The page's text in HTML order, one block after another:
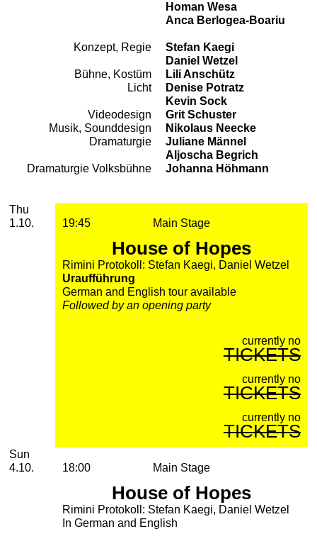
Homan Wesa
Anca Berlogea-Boariu
Team
Konzept, Regie
Stefan Kaegi
Daniel Wetzel
Bühne, Kostüm
Lili Anschütz
Licht
Denise Potratz
Kevin Sock
Videodesign
Grit Schuster
Musik, Sounddesign
Nikolaus Neecke
Dramaturgie
Juliane Männel
Aljoscha Begrich
Dramaturgie Volksbühne
Johanna Höhmann
Performances
2026
October
Thursday, 01. October 2026
Thu
1.10.
19:45 Main Stage
House of Hopes
Rimini Protokoll: Stefan Kaegi, Daniel Wetzel
Uraufführung
German and English tour available
Followed by an opening party
currently no
TICKETS
currently no
TICKETS
currently no
TICKETS
Sunday, 04. October 2026
Sun
4.10.
18:00 Main Stage
House of Hopes
Rimini Protokoll: Stefan Kaegi, Daniel Wetzel
In German and English